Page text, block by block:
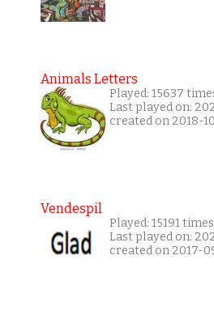
Animals Letters
Played: 15637
Last played on:
created on 2018-
Vendespil
Played: 15191 times
Last played on:
created on 2017-